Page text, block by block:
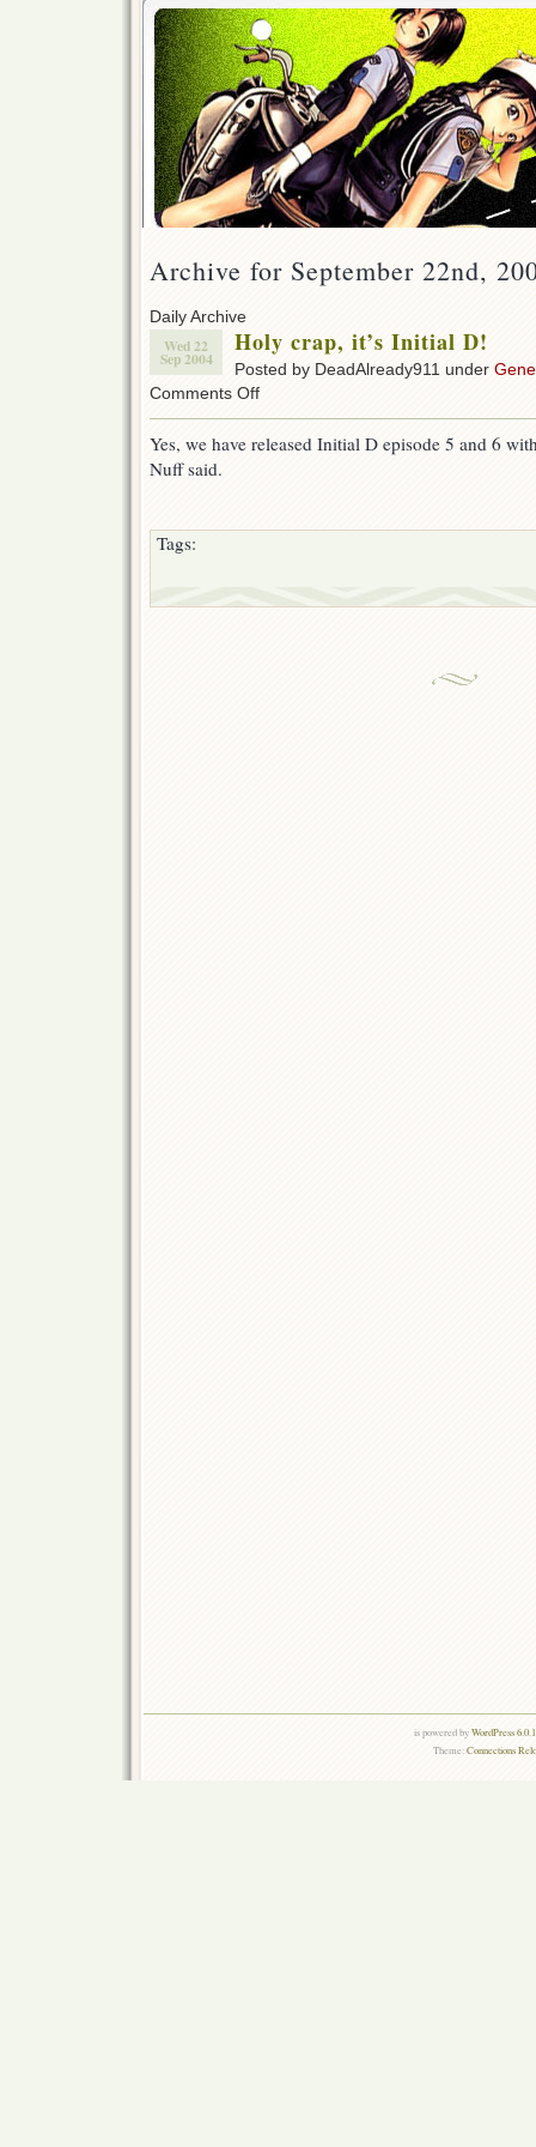
Archive for September 22nd,
Daily Archive
Wed 22
Sep 2004
Holy crap, it’s Initial D!
Posted by DeadAlready911 under
Comments Offon
it’s
Yes, we have released Initial D episode 5 and 6
Nuff said.
Tags:
is powered byWordPress
Theme:Connections